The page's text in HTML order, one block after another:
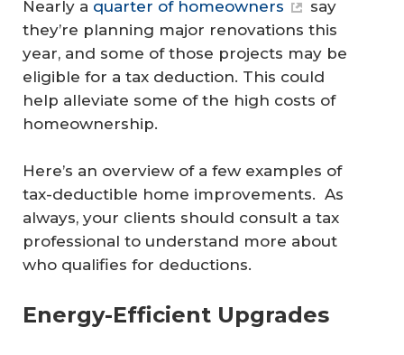
Nearly a quarter of homeowners
say
they’re planning major renovations this
year, and some of those projects may be
eligible for a tax deduction. This could
help alleviate some of the high costs of
homeownership.
Here’s an overview of a few examples of
tax-deductible home improvements. As
always, your clients should consult a tax
professional to understand more about
who qualifies for deductions.
Energy-Efficient Upgrades